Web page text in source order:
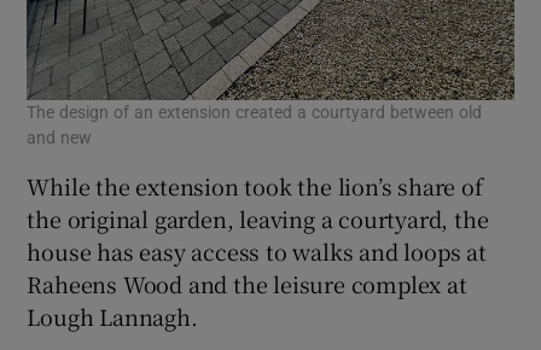
The design of an extension created a courtyard between old
and new
While the extension took the lion’s share of
the original garden, leaving a courtyard, the
house has easy access to walks and loops at
Raheens Wood and the leisure complex at
Lough Lannagh.